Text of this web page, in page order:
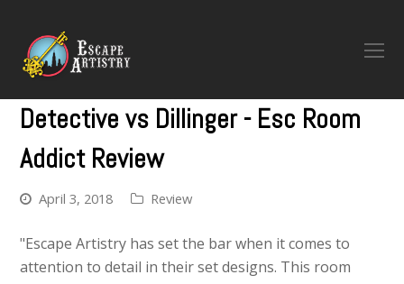
Detective vs Dillinger - Esc Room
Addict Review
April 3, 2018 Review
"Escape Artistry has set the bar when it comes to
attention to detail in their set designs. This room